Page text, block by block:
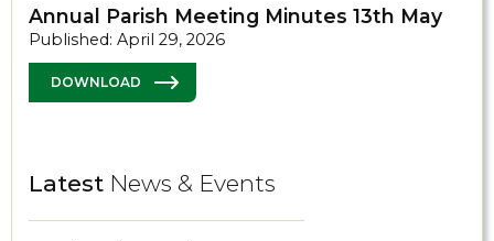
Annual Parish Meeting Minutes 13th May
Published: April 29, 2026
DOWNLOAD
Latest News & Events